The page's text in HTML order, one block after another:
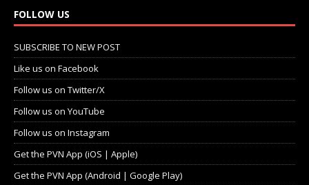
FOLLOW US
SUBSCRIBE TO NEW POST
Like us on Facebook
Follow us on Twitter/X
Follow us on YouTube
Follow us on Instagram
Get the PVN App (iOS | Apple)
Get the PVN App (Android | Google Play)